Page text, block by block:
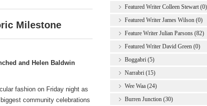
Milestone
and Helen Baldwin
fashion on Friday night as
community celebrations
Featured Writer Colleen Stewart (0)
Featured Writer James Wilson (0)
Feature Writer Julian Parsons (82)
Featured Writer David Green (0)
Boggabri (5)
Narrabri (15)
Wee Waa (24)
Burren Junction (30)